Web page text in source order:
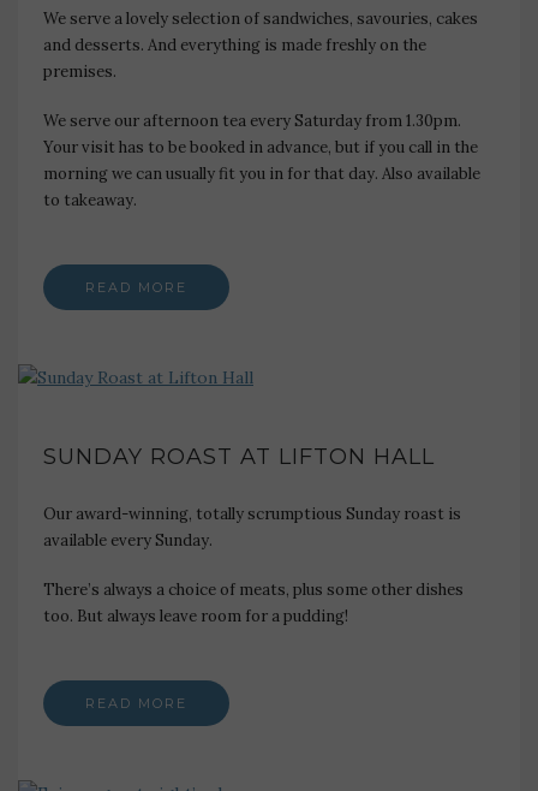
We serve a lovely selection of sandwiches, savouries, cakes
and desserts. And everything is made freshly on the
premises.
We serve our afternoon tea every Saturday from 1.30pm.
Your visit has to be booked in advance, but if you call in the
morning we can usually fit you in for that day. Also available
to takeaway.
READ MORE
SUNDAY ROAST AT LIFTON HALL
Our award-winning, totally scrumptious Sunday roast is
available every Sunday.
There’s always a choice of meats, plus some other dishes
too. But always leave room for a pudding!
READ MORE